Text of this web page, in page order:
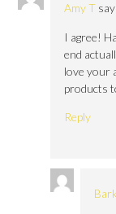
Amy T
I agree!
end
love your
products
Reply